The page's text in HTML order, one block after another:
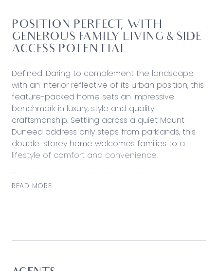
POSITION PERFECT, WITH
GENEROUS FAMILY LIVING & SIDE
ACCESS POTENTIAL
Defined: Daring to complement the landscape
with an interior reflective of its urban position, this
feature-packed home sets an impressive
benchmark in luxury, style and quality
craftsmanship. Settling across a quiet Mount
Duneed address only steps from parklands, this
double-storey home welcomes families to a
lifestyle of comfort and convenience.
complement of swathes of natural light and a
Kitchen: Walk-in pantry with ample bench space
READ MORE